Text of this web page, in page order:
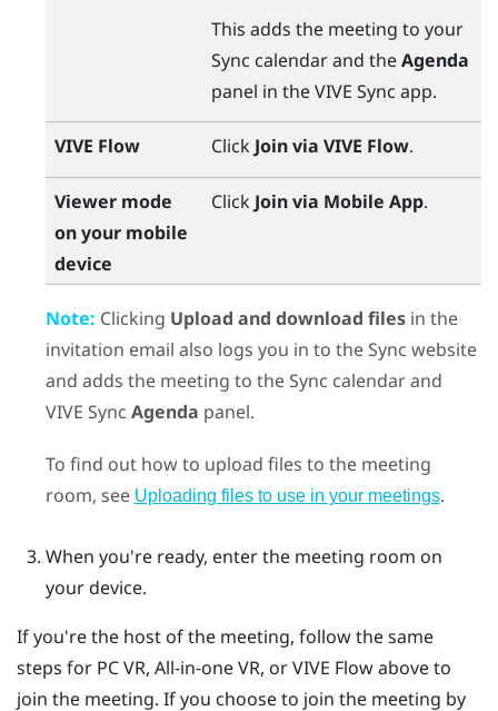
This adds the meeting to your
Sync calendar and theAgenda
panel in theVIVE Sync app.
VIVE Flow Click Join via VIVE Flow.
Viewer mode
on your mobile
device
Click Join via Mobile App.
Note: Clicking Upload and download filesin the
invitation email also logs you in to the Sync website
and adds the meeting to the Sync calendar and
VIVE Sync Agenda panel.
To find out how to upload files to the meeting
room, see Uploading files to use in your meetings.
When you're ready, enter the meeting room on
your device.
If you're the host of the meeting, follow the same
steps for PC VR, All-in-one VR, orVIVE Flowabove to
join the meeting. If you choose to join the meeting by